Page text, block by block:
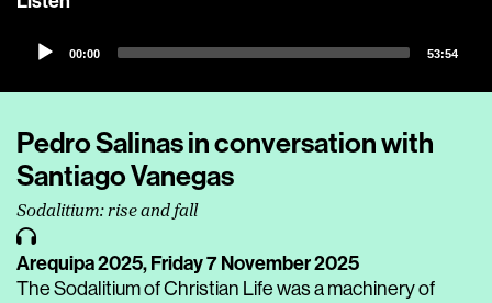
Audio
00:00 53:54
Pedro Salinas in conversation with
Santiago Vanegas
Sodalitium: rise and fall
Arequipa 2025,Friday 7 November 2025
The Sodalitium of Christian Life was a machinery of